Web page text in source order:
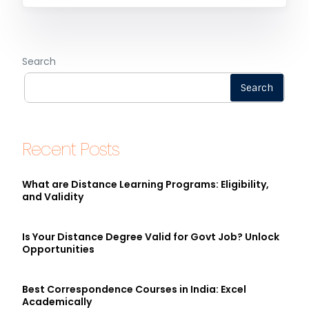
Search
Search
Recent Posts
What are Distance Learning Programs: Eligibility,
and Validity
Is Your Distance Degree Valid for Govt Job? Unlock
Opportunities
Best Correspondence Courses in India: Excel
Academically